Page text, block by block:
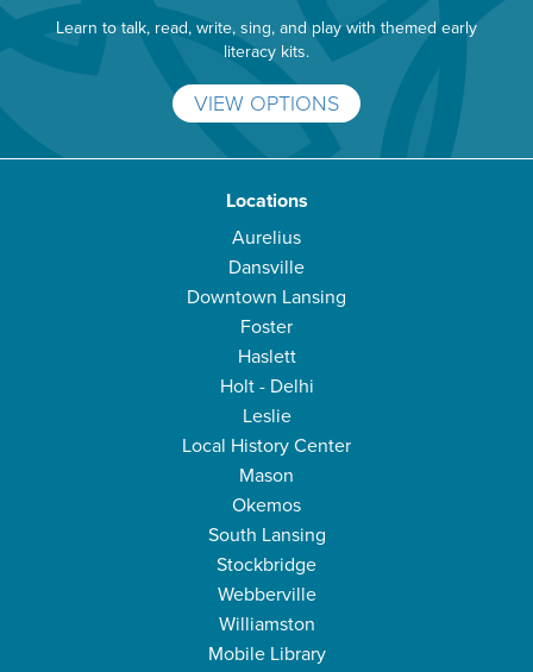
Learn to talk, read, write, sing, and play with themed early
literacy kits.
VIEW OPTIONS
Locations
Aurelius
Dansville
Downtown Lansing
Foster
Haslett
Holt - Delhi
Leslie
Local History Center
Mason
Okemos
South Lansing
Stockbridge
Webberville
Williamston
Mobile Library